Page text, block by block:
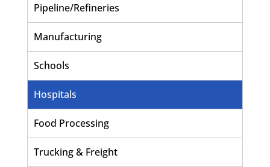
Pipeline/Refineries
Manufacturing
Schools
Hospitals
Food Processing
Trucking & Freight